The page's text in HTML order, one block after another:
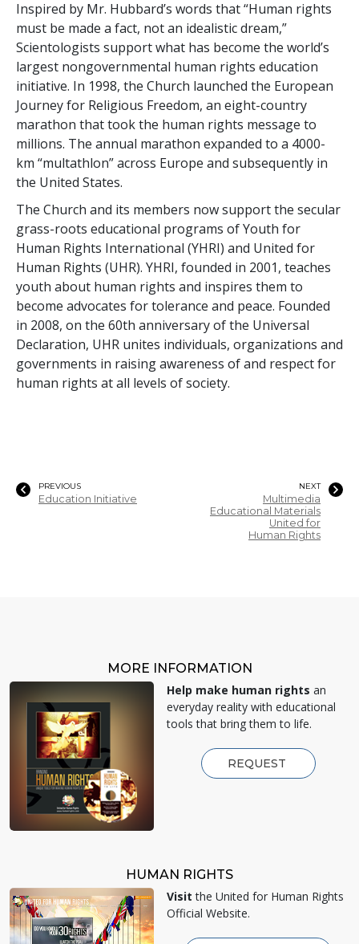
Inspired by Mr. Hubbard’s words that “Human rights
must be made a fact, not an idealistic dream,”
Scientologists support what has become the world’s
largest nongovernmental human rights education
initiative. In 1998, the Church launched the European
Journey for Religious Freedom, an eight-country
marathon that took the human rights message to
millions. The annual marathon expanded to a 4000-
km “multathlon” across Europe and subsequently in
the United States.
The Church and its members now support the secular
grass-roots educational programs of Youth for
Human Rights International (YHRI) and United for
Human Rights (UHR). YHRI, founded in 2001, teaches
youth about human rights and inspires them to
become advocates for tolerance and peace. Founded
in 2008, on the 60th anniversary of the Universal
Declaration, UHR unites individuals, organizations and
governments in raising awareness of and respect for
human rights at all levels of society.
PREVIOUS
Education Initiative
NEXT
Multimedia
Educational Materials
United for
Human Rights
MORE INFORMATION
Help make human rights an
everyday reality with educational
tools that bring them to life.
REQUEST
HUMAN RIGHTS
Visit the United for Human Rights
Official Website.